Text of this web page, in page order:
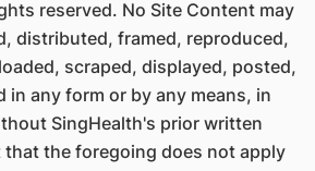
reserved. No Site Content may
distributed, framed, reproduced,
scraped, displayed, posted,
in any form or by any means, in
SingHealth's prior written
the foregoing does not apply